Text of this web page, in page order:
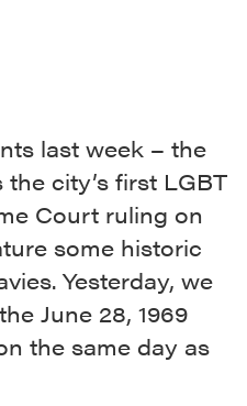
last week – the
city’s first LGBT
Court ruling on
some historic
Yesterday, we
June 28, 1969
the same day as